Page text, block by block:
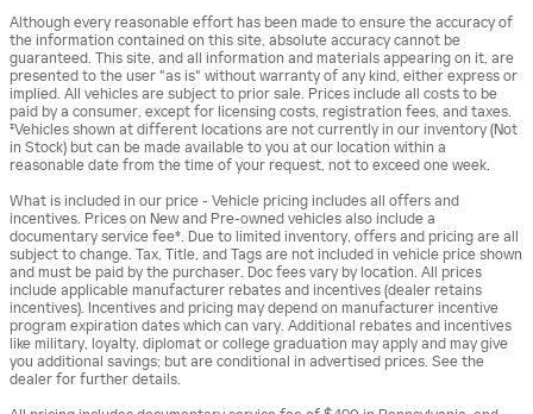
Although every reasonable effort has been made to ensure the accuracy of
the information contained on this site, absolute accuracy cannot be
guaranteed. This site, and all information and materials appearing on it, are
presented to the user "as is" without warranty of any kind, either express or
implied. All vehicles are subject to prior sale. Prices include all costs to be
paid by a consumer, except for licensing costs, registration fees, and taxes.
‡Vehicles shown at different locations are not currently in our inventory (Not
in Stock) but can be made available to you at our location within a
reasonable date from the time of your request, not to exceed one week.
What is included in our price - Vehicle pricing includes all offers and
incentives. Prices on New and Pre-owned vehicles also include a
documentary service fee*. Due to limited inventory, offers and pricing are all
subject to change. Tax, Title, and Tags are not included in vehicle price shown
and must be paid by the purchaser. Doc fees vary by location. All prices
include applicable manufacturer rebates and incentives (dealer retains
incentives). Incentives and pricing may depend on manufacturer incentive
program expiration dates which can vary. Additional rebates and incentives
like military, loyalty, diplomat or college graduation may apply and may give
you additional savings; but are conditional in advertised prices. See the
dealer for further details.